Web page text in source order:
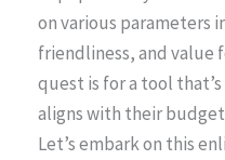
on various parameters
friendliness, and value
quest is for a tool
aligns with their
Let’s embark on this